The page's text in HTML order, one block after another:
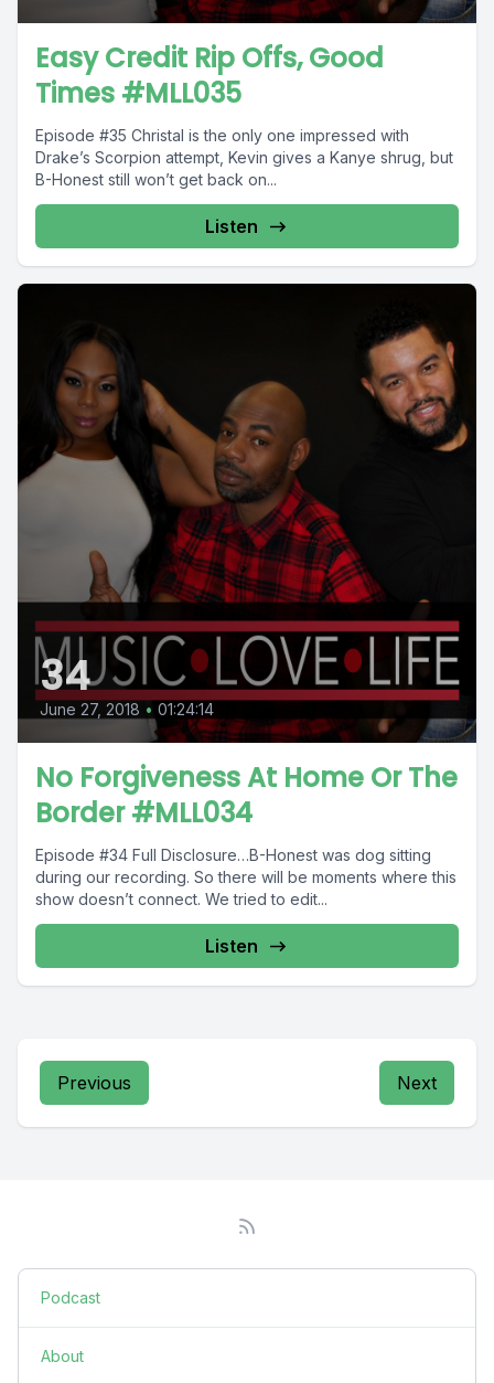
Easy Credit Rip Offs, Good
Times #MLL035
Episode #35 Christal is the only one impressed with
Drake’s Scorpion attempt, Kevin gives a Kanye shrug, but
B-Honest still won’t get back on...
Listen
34
June 27, 2018 • 01:24:14
No Forgiveness At Home Or The
Border #MLL034
Episode #34 Full Disclosure…B-Honest was dog sitting
during our recording. So there will be moments where this
show doesn’t connect. We tried to edit...
Listen
Previous Next
Podcast
About